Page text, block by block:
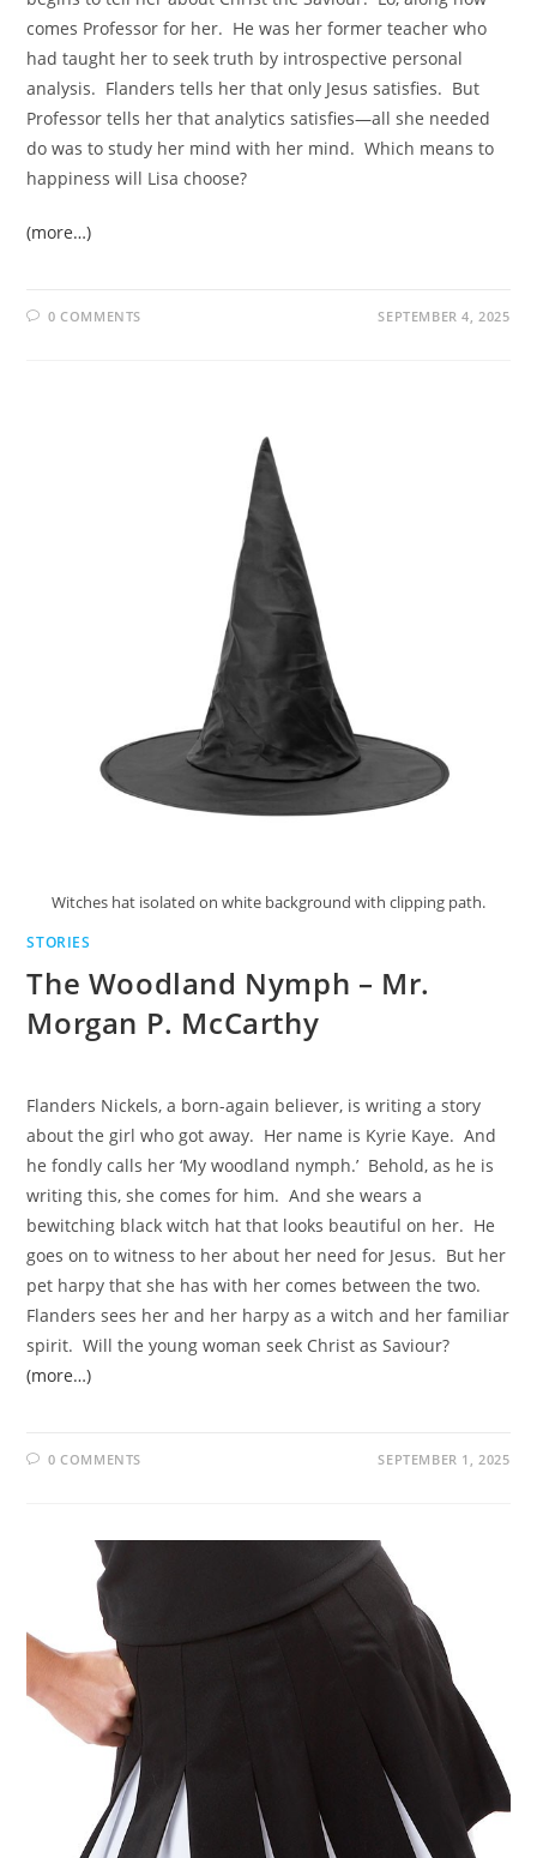
comes Professor for her. He was her former teacher who
had taught her to seek truth by introspective personal
analysis. Flanders tells her that only Jesus satisfies. But
Professor tells her that analytics satisfies—all she needed
do was to study her mind with her mind. Which means to
happiness will Lisa choose?
(more…)
0 COMMENTS SEPTEMBER 4, 2025
Witches hat isolated on white background with clipping path.
STORIES
The Woodland Nymph – Mr.
Morgan P. McCarthy
Flanders Nickels, a born-again believer, is writing a story
about the girl who got away. Her name is Kyrie Kaye. And
he fondly calls her ‘My woodland nymph.’ Behold, as he is
writing this, she comes for him. And she wears a
bewitching black witch hat that looks beautiful on her. He
goes on to witness to her about her need for Jesus. But her
pet harpy that she has with her comes between the two.
Flanders sees her and her harpy as a witch and her familiar
spirit. Will the young woman seek Christ as Saviour?
(more…)
0 COMMENTS SEPTEMBER 1, 2025